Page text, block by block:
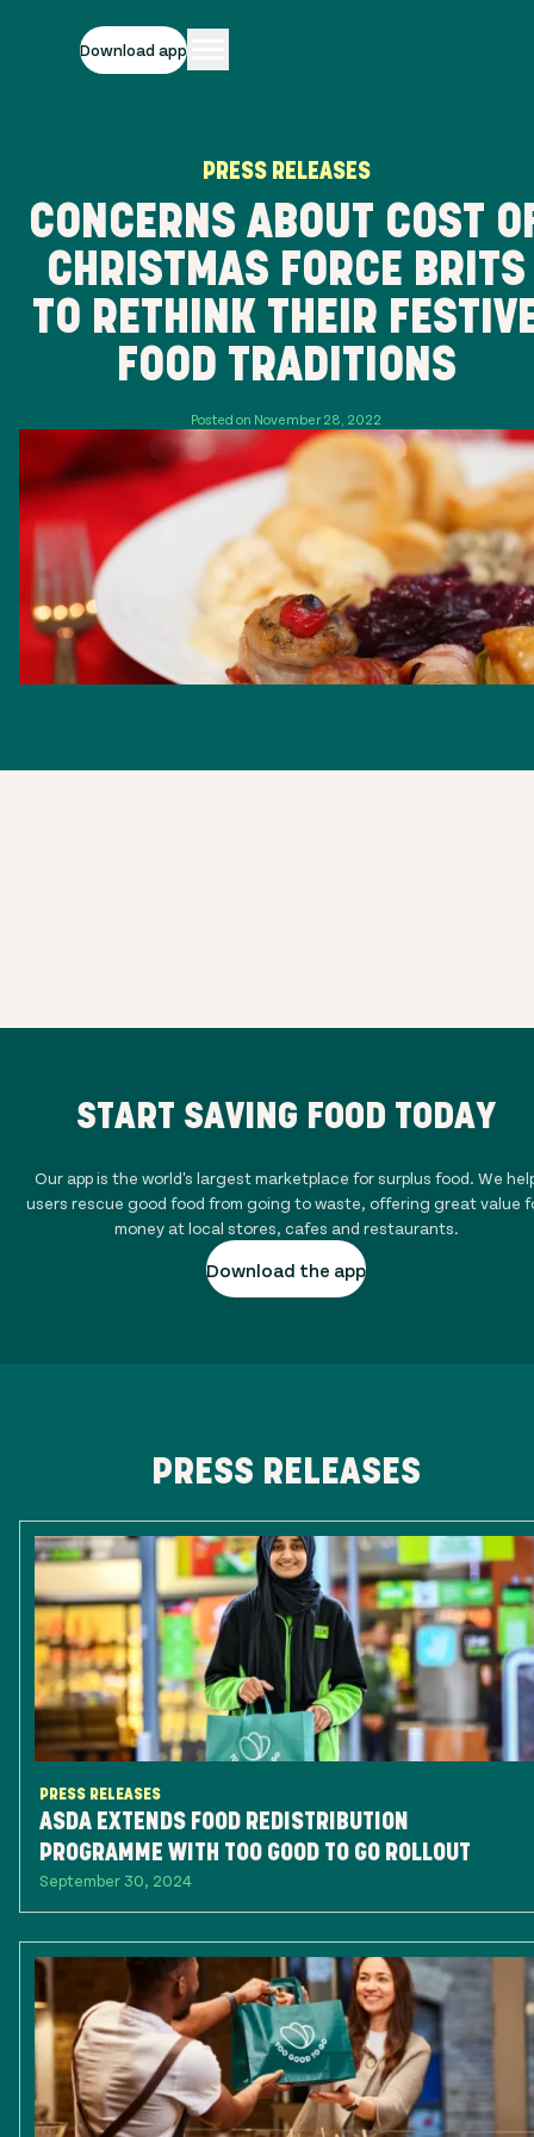
Download app
PRESS RELEASES
CONCERNS ABOUT COST
CHRISTMAS FORCE BRITS
TO RETHINK THEIR
FOOD TRADITIONS
Posted on November 28, 2022
START SAVING FOOD TODAY
Our app is the world's largest marketplace for surplus food. We
users rescue good food from going to waste, offering great value
money at local stores, cafes and restaurants.
Download the app
PRESS RELEASES
PRESS RELEASES
ASDA EXTENDS FOOD REDISTRIBUTION
PROGRAMME WITH TOO GOOD TO GO ROLLOUT
September 30, 2024